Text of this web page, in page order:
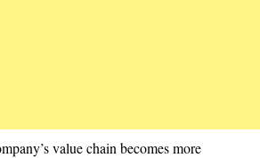
value chain becomes more